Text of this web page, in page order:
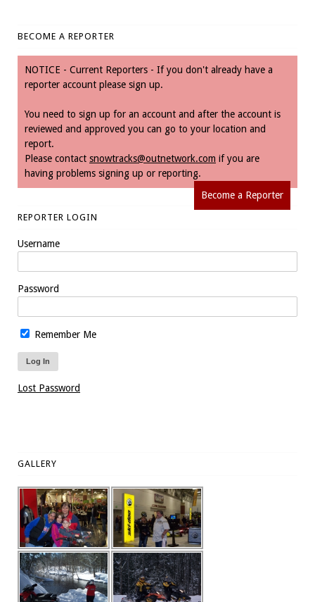
BECOME A REPORTER
NOTICE - Current Reporters - If you don't already have a
reporter account please sign up.
You need to sign up for an account and after the account is
reviewed and approved you can go to your location and
report.
Please contact snowtracks@outnetwork.com if you are
having problems signing up or reporting.
Become a Reporter
REPORTER LOGIN
Username
Password
Remember Me
Lost Password
GALLERY